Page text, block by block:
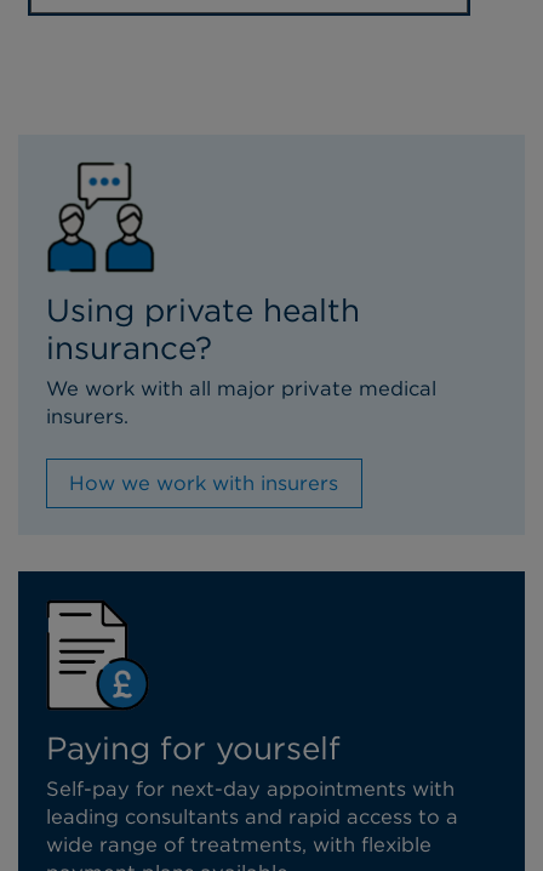
Using private health
insurance?
We work with all major private medical
insurers.
How we work with insurers
Paying for yourself
Self-pay for next-day appointments with
leading consultants and rapid access to a
wide range of treatments, with flexible